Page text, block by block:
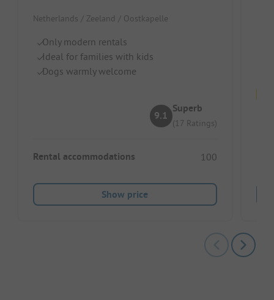
Netherlands / Zeeland / Oostkapelle
Only modern rentals
Ideal for families with kids
Dogs warmly welcome
9.1
Superb
(17 Ratings)
Rental accommodations 100
Show price